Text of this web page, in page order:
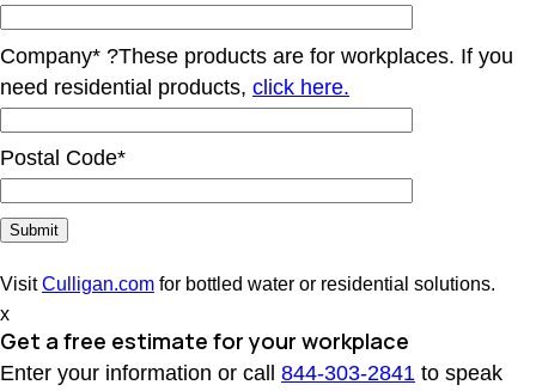
Company* ?These products are for workplaces. If you
need residential products, click here.
Postal Code*
VisitCulligan.com for bottled water or residential solutions.
x
Get a free estimate for your workplace
Enter your information or call 844-303-2841 to speak